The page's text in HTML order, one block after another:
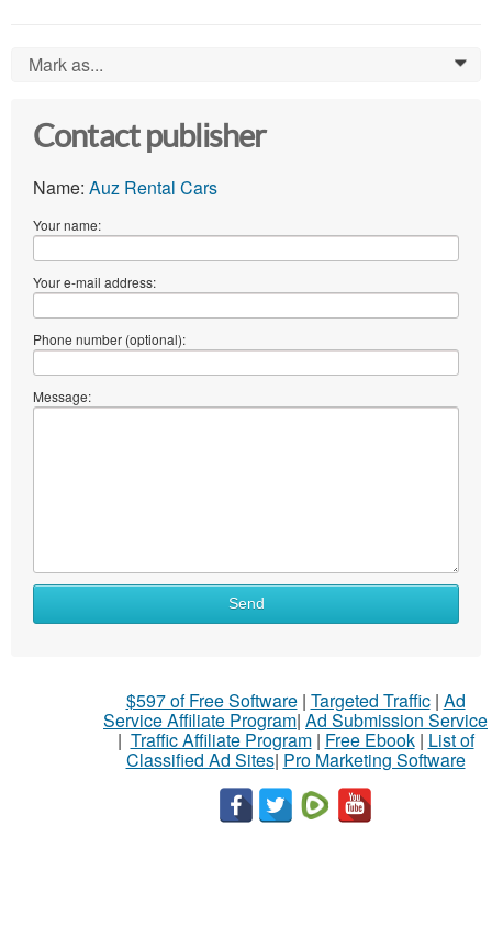
Mark as... 0
Contact publisher
Name: Auz Rental Cars
Your name:
Your e-mail address:
Phone number (optional):
Message:
Send
$597 of Free Software| Targeted Traffic| Ad
Service Affiliate Program| Ad Submission Service
| Traffic Affiliate Program| Free Ebook| List of
Classified Ad Sites| Pro Marketing Software